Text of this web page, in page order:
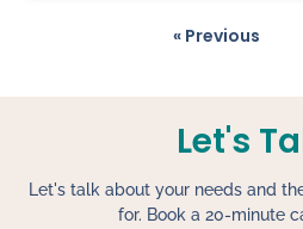
« Previous
Let's
Let's talk about your needs and
for. Book a 20-minute